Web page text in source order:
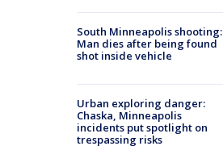
South Minneapolis shooting:
Man dies after being found
shot inside vehicle
Urban exploring danger:
Chaska, Minneapolis
incidents put spotlight on
trespassing risks